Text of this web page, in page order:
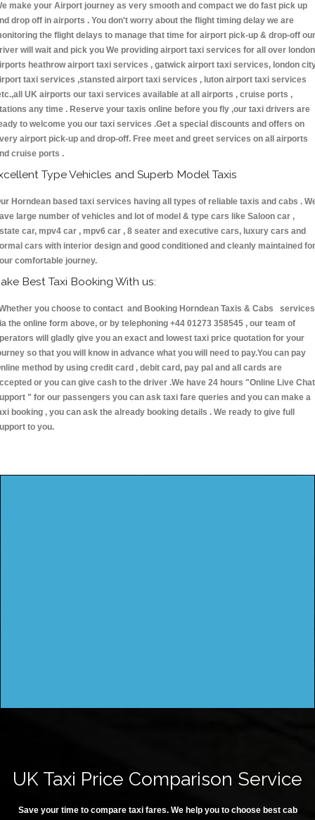
make your Airport journey as very smooth and compact we do fast pick up
drop off in airports . You don't worry about the flight timing delay we are
the flight delays to manage that time for airport pick-up & drop-off our
will wait and pick you We providing airport taxi services for all over london
heathrow airport taxi services , gatwick airport taxi services, london
taxi services ,stansted airport taxi services , luton airport taxi services
UK airports our taxi services available at all airports , cruise ports ,
any time . Reserve your taxis online before you fly ,our taxi drivers are
to welcome you our taxi services .Get a special discounts and offers on
airport pick-up and drop-off. Free meet and greet services on all airports
cruise ports .
Type Vehicles and Superb Model Taxis
Horndean based taxi services having all types of reliable taxis and cabs .
large number of vehicles and lot of model & type cars like Saloon car ,
car, mpv4 car , mpv6 car , 8 seater and executive cars, luxury cars and
cars with interior design and good conditioned and cleanly maintained for
comfortable journey.
Best Taxi Booking With us:
you choose to contact and Booking Horndean Taxis & Cabs services
the online form above, or by telephoning +44 01273 358545 , our team of
will gladly give you an exact and lowest taxi price quotation for your
so that you will know in advance what you will need to pay.You can pay
method by using credit card , debit card, pay pal and all cards are
or you can give cash to the driver .We have 24 hours "Online Live Chat
" for our passengers you can ask taxi fare queries and you can make a
booking , you can ask the already booking details . We ready to give full
to you.
UK Taxi Price Comparison Service
Save your time to compare taxi fares. We help you to choose best cab